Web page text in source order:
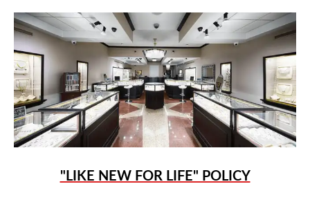
"LIKE NEW FOR LIFE" POLICY